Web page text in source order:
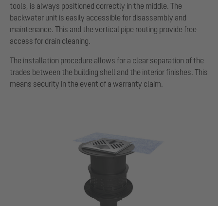
tools, is always positioned correctly in the middle. The
backwater unit is easily accessible for disassembly and
maintenance. This and the vertical pipe routing provide free
access for drain cleaning.
The installation procedure allows for a clear separation of the
trades between the building shell and the interior finishes. This
means security in the event of a warranty claim.